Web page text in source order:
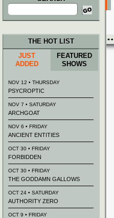
Search
for:
THE HOT LIST
JUST
ADDED
FEATURED
SHOWS
NOV 12 • THURSDAY
PSYCROPTIC
NOV 7 • SATURDAY
ARCHGOAT
NOV 6 • FRIDAY
ANCIENT ENTITIES
OCT 30 • FRIDAY
FORBIDDEN
OCT 30 • FRIDAY
THE GODDAMN GALLOWS
OCT 24 • SATURDAY
AUTHORITY ZERO
OCT 9 • FRIDAY